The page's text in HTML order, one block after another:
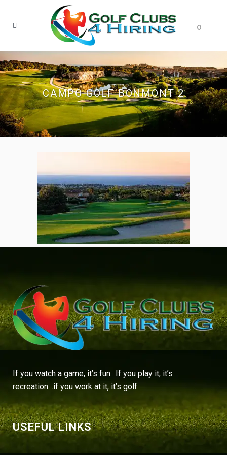
0
CAMPO GOLF BONMONT 2
If you watch a game, it’s fun…If you play it, it’s
recreation…if you work at it, it’s golf.
USEFUL LINKS